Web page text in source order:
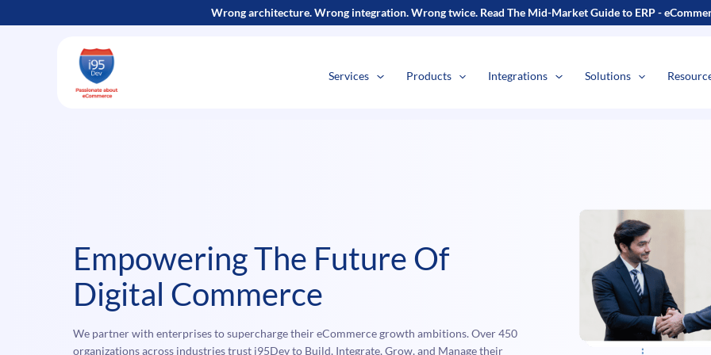
to
Wrong architecture. Wrong integration. Wrong twice.Read The Mid-Market Guide to ERP -
Services Products Integrations Solutions
Empowering The Future Of
Digital Commerce
We partner with enterprises to supercharge their eCommerce growth ambitions. Over 450
organizations across industries trust i95Dev to Build, Integrate, Grow, and Manage their